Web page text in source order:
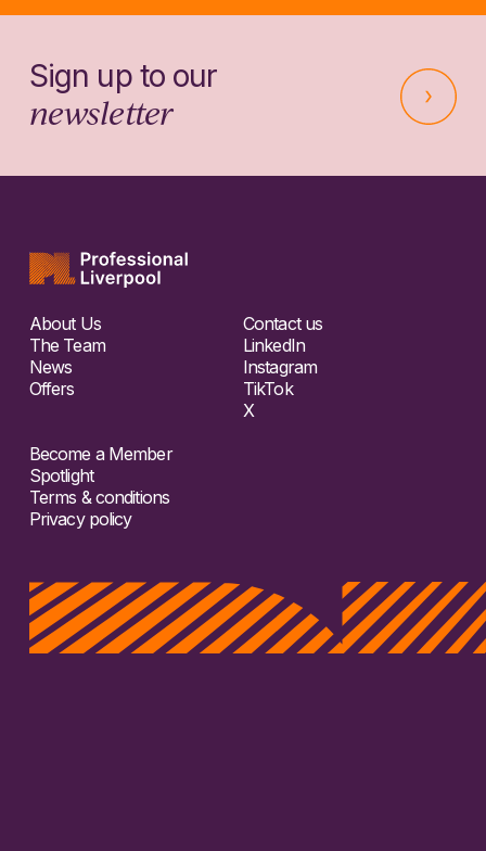
Sign up to our
newsletter
About Us
The Team
News
Offers
Contact us
LinkedIn
Instagram
TikTok
X
Become a Member
Spotlight
Terms & conditions
Privacy policy